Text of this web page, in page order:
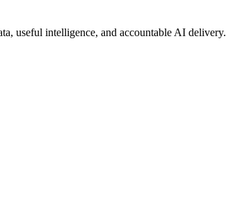
useful intelligence, and accountable AI delivery.